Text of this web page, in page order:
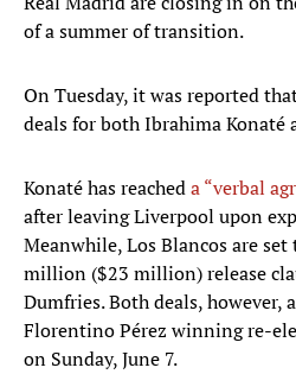
of a summer of transition.
On Tuesday, it was reported
deals for both Ibrahima Konaté
Konaté has reacheda “verbal
after leaving Liverpool upon
Meanwhile, Los Blancos are
million ($23 million) release
Dumfries. Both deals, however,
Florentino Pérez winning re-
on Sunday, June 7.